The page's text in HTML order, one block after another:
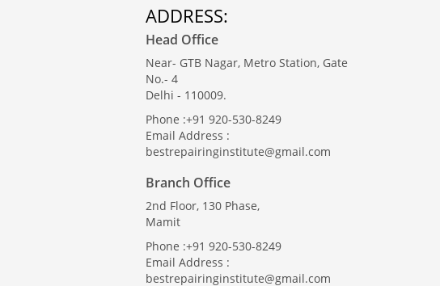
ADDRESS:
Head Office
Near- GTB Nagar, Metro Station, Gate
No.- 4
Delhi - 110009.
Phone :+91 920-530-8249
Email Address :
bestrepairinginstitute@gmail.com
Branch Office
2nd Floor, 130 Phase,
Mamit
Phone :+91 920-530-8249
Email Address :
bestrepairinginstitute@gmail.com